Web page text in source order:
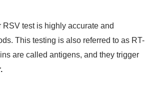
RSV test is highly accurate and
This testing is also referred to as RT-
are called antigens, and they trigger